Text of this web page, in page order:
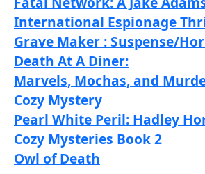
International Espionage
Grave Maker : Suspense/
Death At A Diner:
Marvels, Mochas, and
Cozy Mystery
Pearl White Peril: Hadley
Cozy Mysteries Book 2
Owl of Death